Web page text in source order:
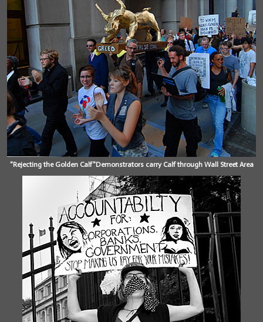
"Rejecting the Golden Calf"Demonstrators carry Calf through Wall Street Area